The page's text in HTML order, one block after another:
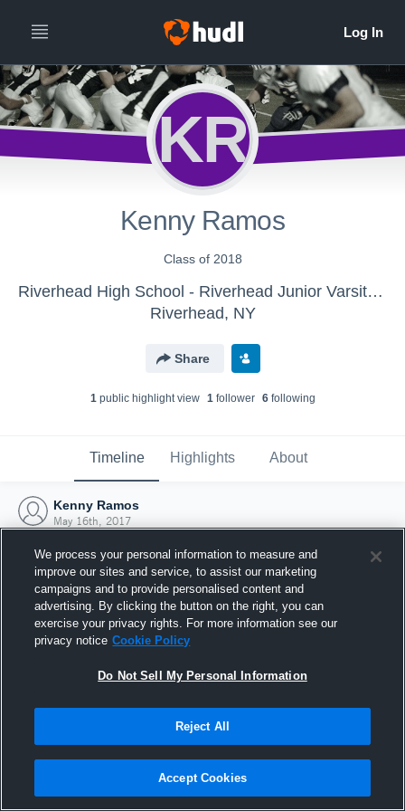
KR
Kenny Ramos
Class of 2018
Riverhead High School - Riverhead Junior Varsity Football
Riverhead, NY
Share
1public highlight view 1follower 6following
Timeline Highlights About
Kenny Ramos
May 16th, 2017
Joined Hudl
16 May 2017
We process your personal information to measure and
improve our sites and service, to assist our marketing
campaigns and to provide personalised content and
advertising. By clicking the button on the right, you can
exercise your privacy rights. For more information see our
privacy notice Cookie Policy
Do Not Sell My Personal Information
Reject All
Accept Cookies